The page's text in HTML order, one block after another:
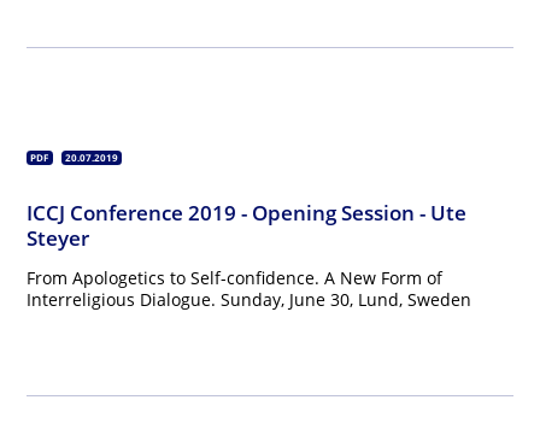
PDF 20.07.2019
ICCJ Conference 2019 - Opening Session - Ute
Steyer
From Apologetics to Self-confidence. A New Form of
Interreligious Dialogue. Sunday, June 30, Lund, Sweden